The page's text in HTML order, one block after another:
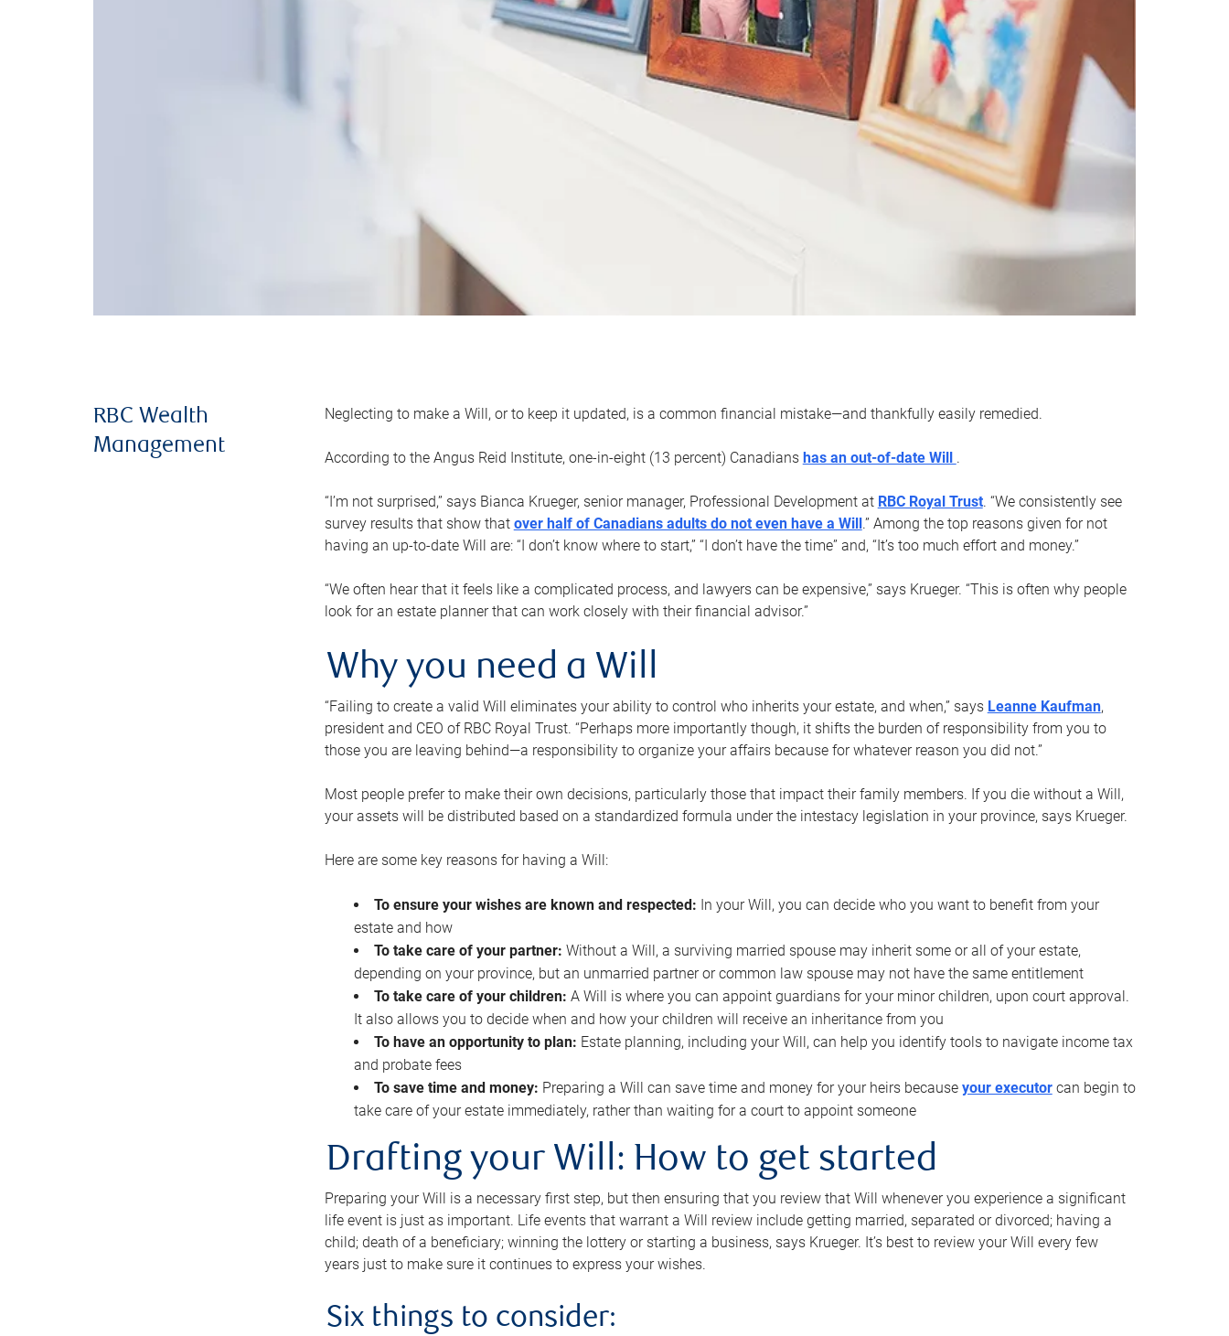
RBC Wealth
Management
Neglecting to make a Will, or to keep it updated, is a common financial mistake—and thankfully easily remedied.
According to the Angus Reid Institute, one-in-eight (13 percent) Canadians has an out-of-date Will .
“I’m not surprised,” says Bianca Krueger, senior manager, Professional Development at RBC Royal Trust. “We consistently see
survey results that show that over half of Canadians adults do not even have a Will.” Among the top reasons given for not
having an up-to-date Will are: “I don’t know where to start,” “I don’t have the time” and, “It’s too much effort and money.”
“We often hear that it feels like a complicated process, and lawyers can be expensive,” says Krueger. “This is often why people
look for an estate planner that can work closely with their financial advisor.”
Why you need a Will
“Failing to create a valid Will eliminates your ability to control who inherits your estate, and when,” says Leanne Kaufman,
president and CEO of RBC Royal Trust. “Perhaps more importantly though, it shifts the burden of responsibility from you to
those you are leaving behind—a responsibility to organize your affairs because for whatever reason you did not.”
Most people prefer to make their own decisions, particularly those that impact their family members. If you die without a Will,
your assets will be distributed based on a standardized formula under the intestacy legislation in your province, says Krueger.
Here are some key reasons for having a Will:
To ensure your wishes are known and respected: In your Will, you can decide who you want to benefit from your
estate and how
To take care of your partner: Without a Will, a surviving married spouse may inherit some or all of your estate,
depending on your province, but an unmarried partner or common law spouse may not have the same entitlement
To take care of your children: A Will is where you can appoint guardians for your minor children, upon court approval.
It also allows you to decide when and how your children will receive an inheritance from you
To have an opportunity to plan: Estate planning, including your Will, can help you identify tools to navigate income tax
and probate fees
To save time and money: Preparing a Will can save time and money for your heirs because your executorcan begin to
take care of your estate immediately, rather than waiting for a court to appoint someone
Drafting your Will: How to get started
Preparing your Will is a necessary first step, but then ensuring that you review that Will whenever you experience a significant
life event is just as important. Life events that warrant a Will review include getting married, separated or divorced; having a
child; death of a beneficiary; winning the lottery or starting a business, says Krueger. It’s best to review your Will every few
years just to make sure it continues to express your wishes.
Six things to consider: